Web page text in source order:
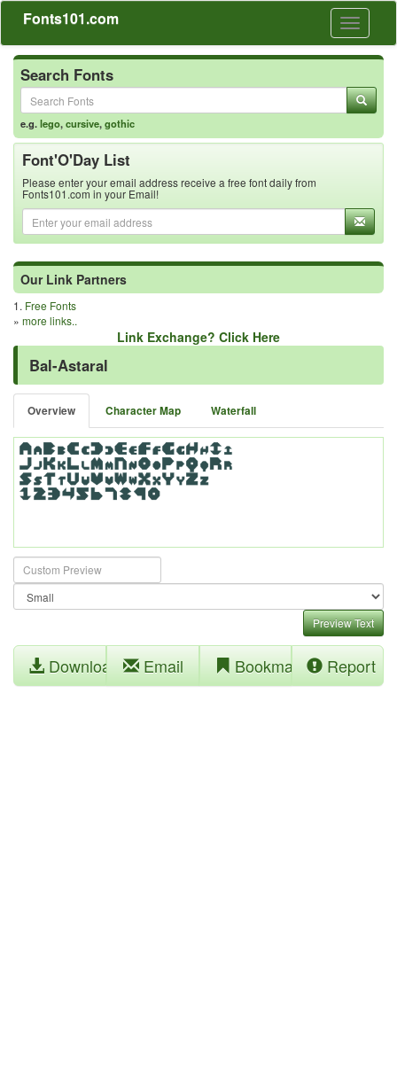
Toggle
Fonts101.com
Search Fonts
e.g.lego,cursive,gothic
Font'O'Day List
Please enter your email address receive a free font daily from
Fonts101.com in your Email!
Our Link Partners
1. Free Fonts
» more links..
Link Exchange? Click Here
Bal-Astaral
Overview Character Map Waterfall
Preview Text
Download Email Bookmark Report